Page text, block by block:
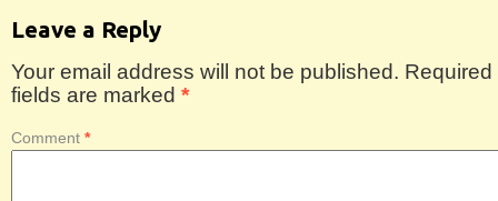
Leave a Reply
Your email address will not be published. Required
fields are marked *
Comment *